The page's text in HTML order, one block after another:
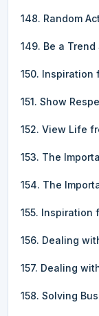
148. Random
149. Be a Trend
150. Inspiration
151. Show
152. View Life
153. The
154. The
155. Inspiration
156. Dealing
157. Dealing
158. Solving